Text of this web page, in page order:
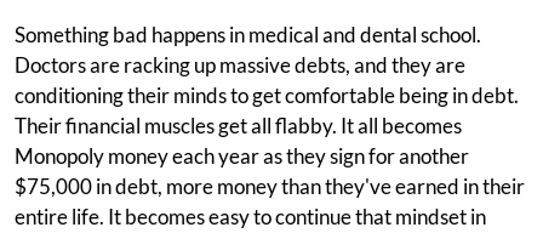
Something bad happens in medical and dental school.
Doctors are racking up massive debts, and they are
conditioning their minds to get comfortable being in debt.
Their financial muscles get all flabby. It all becomes
Monopoly money each year as they sign for another
$75,000 in debt, more money than they've earned in their
entire life. It becomes easy to continue that mindset in